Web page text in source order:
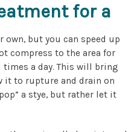
for a
but you can speed up
compress to the area for
a day. This will bring
it to rupture and drain on
a stye, but rather let it